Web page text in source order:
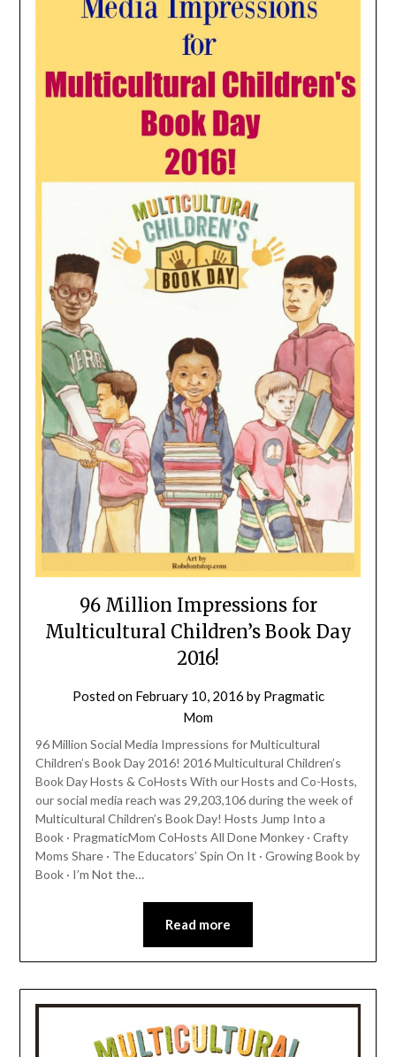
96 Million Impressions for
Multicultural Children’s Book Day
2016!
Posted on February 10, 2016 by Pragmatic
Mom
96 Million Social Media Impressions for Multicultural
Children’s Book Day 2016! 2016 Multicultural Children’s
Book Day Hosts & CoHosts With our Hosts and Co-Hosts,
our social media reach was 29,203,106 during the week of
Multicultural Children’s Book Day! Hosts Jump Into a
Book · PragmaticMom CoHosts All Done Monkey · Crafty
Moms Share · The Educators’ Spin On It · Growing Book by
Book · I’m Not the…
Read more